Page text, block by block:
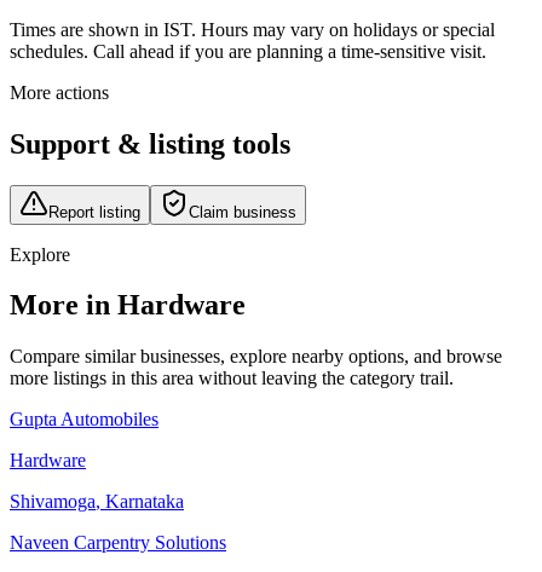
Times are shown in IST. Hours may vary on holidays or special
schedules. Call ahead if you are planning a time-sensitive visit.
More actions
Support & listing tools
Report listing Claim business
Explore
More in Hardware
Compare similar businesses, explore nearby options, and browse
more listings in this area without leaving the category trail.
Gupta Automobiles
Hardware
Shivamoga, Karnataka
Naveen Carpentry Solutions